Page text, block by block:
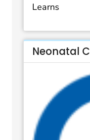
Learns
Neonatal